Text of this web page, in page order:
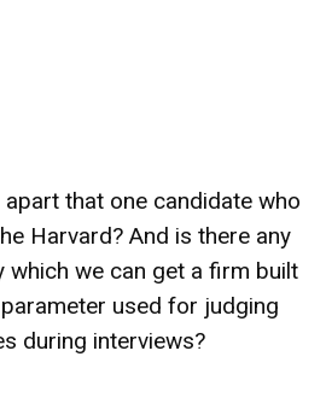
that one candidate who
Harvard? And is there any
which we can get a firm built
used for judging
during interviews?